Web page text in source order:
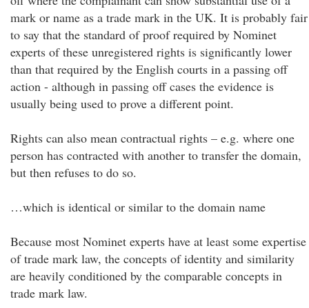
mark or name as a trade mark in the UK. It is probably fair
to say that the standard of proof required by Nominet
experts of these unregistered rights is significantly lower
than that required by the English courts in a passing off
action - although in passing off cases the evidence is
usually being used to prove a different point.
Rights can also mean contractual rights – e.g. where one
person has contracted with another to transfer the domain,
but then refuses to do so.
…which is identical or similar to the domain name
Because most Nominet experts have at least some expertise
of trade mark law, the concepts of identity and similarity
are heavily conditioned by the comparable concepts in
trade mark law.